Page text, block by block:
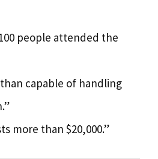
people attended the
capable of handling
more than $20,000.”